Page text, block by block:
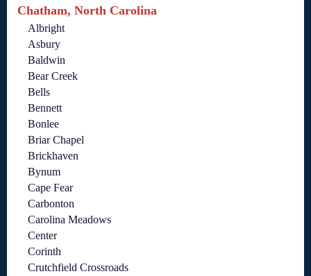
Chatham, North Carolina
Albright
Asbury
Baldwin
Bear Creek
Bells
Bennett
Bonlee
Briar Chapel
Brickhaven
Bynum
Cape Fear
Carbonton
Carolina Meadows
Center
Corinth
Crutchfield Crossroads